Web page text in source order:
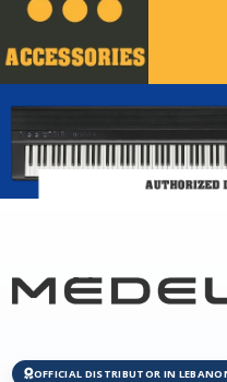
OFFICIAL DISTRIBUTOR IN